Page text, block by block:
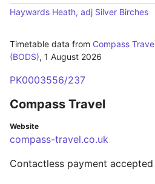
Haywards Heath, adj Silver Birches
Timetable data from Compass
(BODS), 1 August 2026
PK0003556/237
Compass Travel
Website
compass-travel.co.uk
Contactless payment accepted